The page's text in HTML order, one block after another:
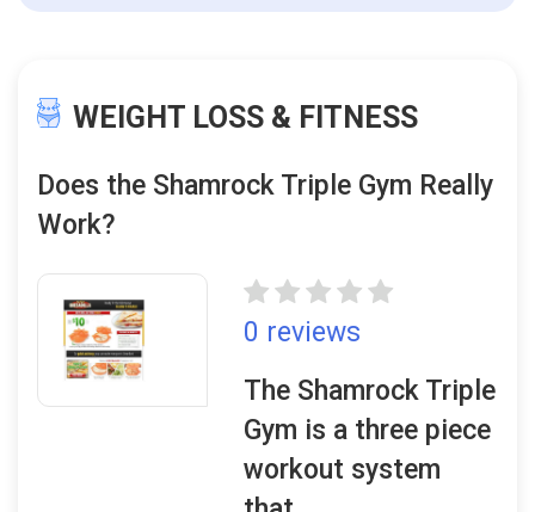
WEIGHT LOSS & FITNESS
Does the Shamrock Triple Gym Really
Work?
0 reviews
The Shamrock Triple
Gym is a three piece
workout system